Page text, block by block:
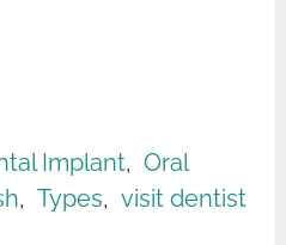
Implant, Oral
, Types, visit dentist